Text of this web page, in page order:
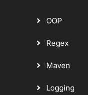
OOP
Regex
Maven
Logging